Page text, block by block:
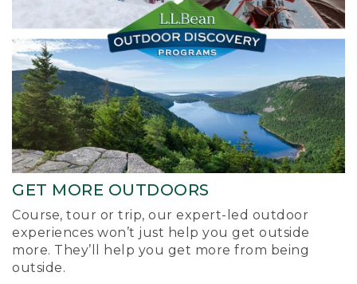
GET MORE OUTDOORS
Course, tour or trip, our expert-led outdoor
experiences won’t just help you get outside
more. They’ll help you get more from being
outside.